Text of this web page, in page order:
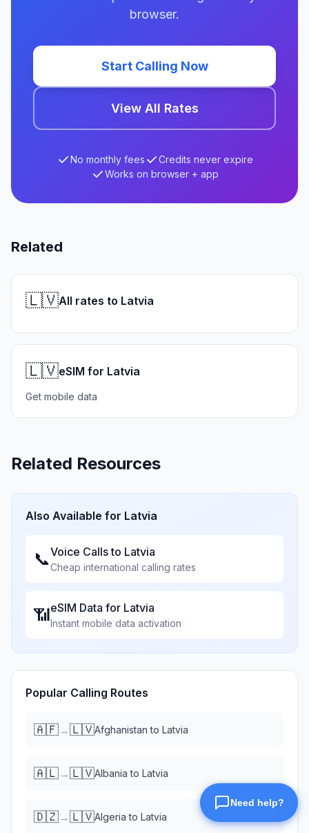
browser.
Start Calling Now
View All Rates
No monthly fees
Credits never expire
Works on browser + app
Related
🇱🇻All rates to Latvia
🇱🇻eSIM for Latvia
Get mobile data
Related Resources
Also Available for Latvia
📞Voice Calls to Latvia
Cheap international calling rates
📶eSIM Data for Latvia
Instant mobile data activation
Popular Calling Routes
🇦🇫→🇱🇻Afghanistan to Latvia
🇦🇱→🇱🇻Albania to Latvia
🇩🇿→🇱🇻Algeria to Latvia